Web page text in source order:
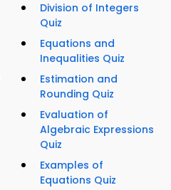
Division of Integers
Quiz
Equations and
Inequalities Quiz
Estimation and
Rounding Quiz
Evaluation of
Algebraic Expressions
Quiz
Examples of
Equations Quiz